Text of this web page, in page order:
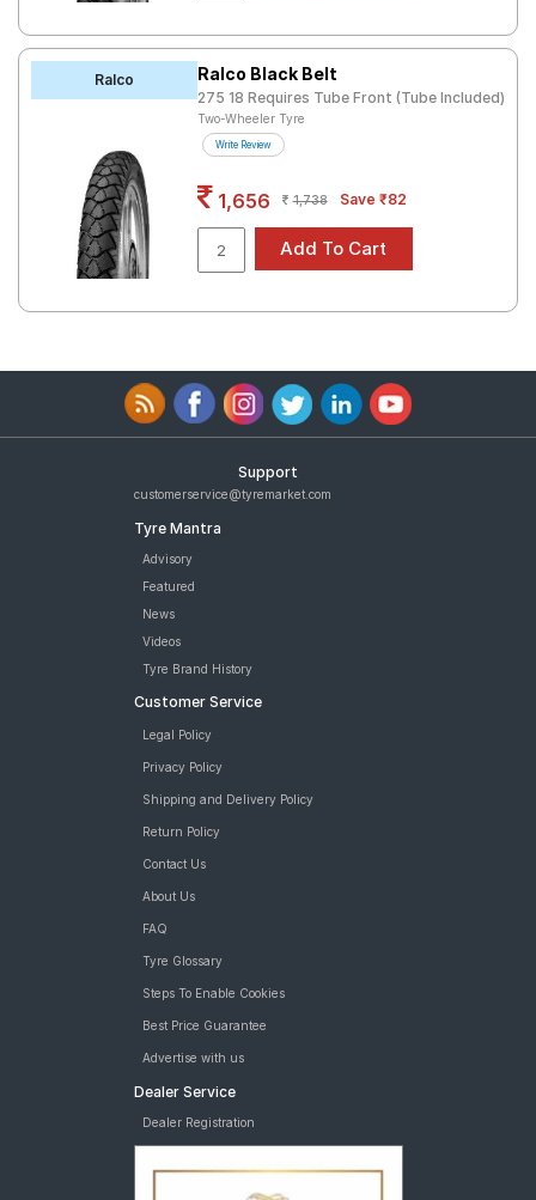
Ralco Ralco Black Belt
275 18 Requires Tube Front (Tube Included)
Two-Wheeler Tyre
Write Review
1,656 1,738 Save ₹82
Support
customerservice@tyremarket.com
Tyre Mantra
Advisory
Featured
News
Videos
Tyre Brand History
Customer Service
Legal Policy
Privacy Policy
Shipping and Delivery Policy
Return Policy
Contact Us
About Us
FAQ
Tyre Glossary
Steps To Enable Cookies
Best Price Guarantee
Advertise with us
Dealer Service
Dealer Registration